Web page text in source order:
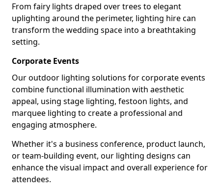
From fairy lights draped over trees to elegant
uplighting around the perimeter, lighting hire can
transform the wedding space into a breathtaking
setting.
Corporate Events
Our outdoor lighting solutions for corporate events
combine functional illumination with aesthetic
appeal, using stage lighting, festoon lights, and
marquee lighting to create a professional and
engaging atmosphere.
Whether it's a business conference, product launch,
or team-building event, our lighting designs can
enhance the visual impact and overall experience for
attendees.